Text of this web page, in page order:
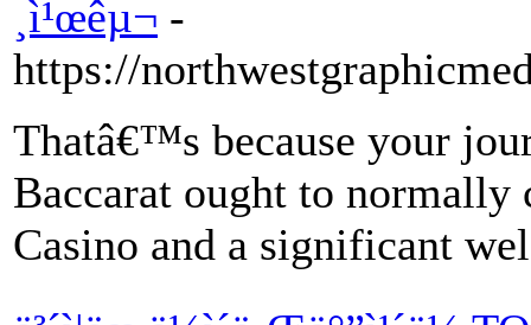
¸ì¹œêµ¬ -
https://
Thatâ€™s because your
Baccarat ought to normally
Casino and a significant